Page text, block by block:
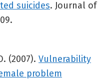
suicides. Journal of
(2007). Vulnerability
problem